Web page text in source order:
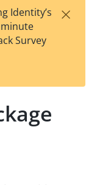
est
t
w
Identity’s
Survey
×